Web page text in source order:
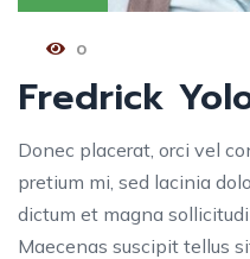
0
Fredrick
Donec placerat, orci vel
pretium mi, sed lacinia
dictum et magna
Maecenas suscipit tellus